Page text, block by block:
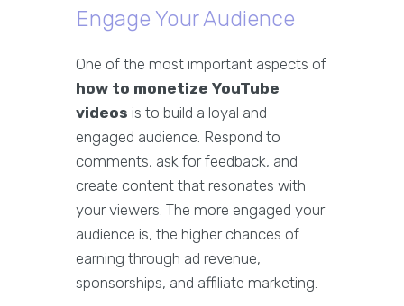
Engage Your Audience
One of the most important aspects of
how to monetize YouTube
videos is to build a loyal and
engaged audience. Respond to
comments, ask for feedback, and
create content that resonates with
your viewers. The more engaged your
audience is, the higher chances of
earning through ad revenue,
sponsorships, and affiliate marketing.